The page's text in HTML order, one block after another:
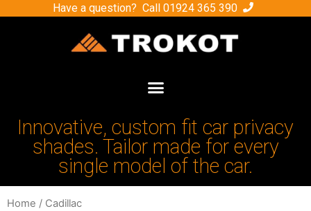
Have a question? Call 01924 365 390
Innovative, custom fit car privacy
shades. Tailor made for every
single model of the car.
Home / Cadillac